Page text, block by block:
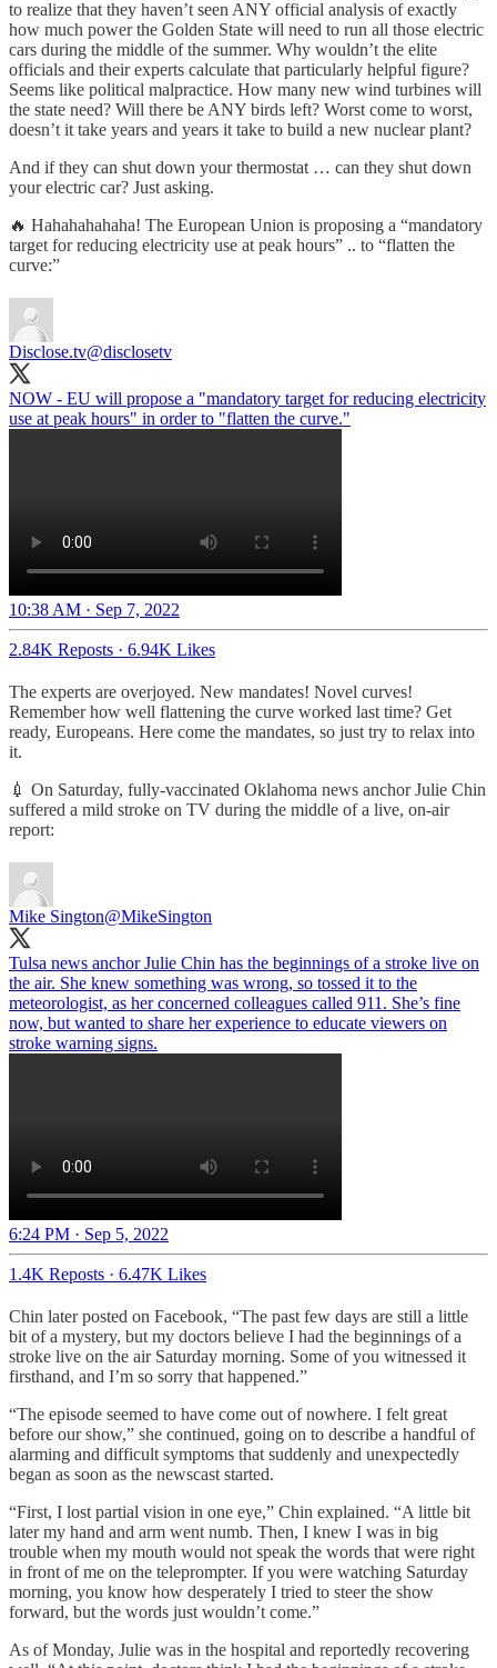
to realize that they haven’t seen ANY official analysis of exactly
how much power the Golden State will need to run all those electric
cars during the middle of the summer. Why wouldn’t the elite
officials and their experts calculate that particularly helpful figure?
Seems like political malpractice. How many new wind turbines will
the state need? Will there be ANY birds left? Worst come to worst,
doesn’t it take years and years it take to build a new nuclear plant?
And if they can shut down your thermostat … can they shut down
your electric car? Just asking.
🔥 Hahahahahaha! The European Union is proposing a “mandatory
target for reducing electricity use at peak hours” .. to “flatten the
curve:”
Disclose.tv@disclosetv
NOW - EU will propose a "mandatory target for reducing electricity
use at peak hours" in order to "flatten the curve."
10:38 AM · Sep 7, 2022
2.84K Reposts · 6.94K Likes
The experts are overjoyed. New mandates! Novel curves!
Remember how well flattening the curve worked last time? Get
ready, Europeans. Here come the mandates, so just try to relax into
it.
💉 On Saturday, fully-vaccinated Oklahoma news anchor Julie Chin
suffered a mild stroke on TV during the middle of a live, on-air
report:
Mike Sington@MikeSington
Tulsa news anchor Julie Chin has the beginnings of a stroke live on
the air. She knew something was wrong, so tossed it to the
meteorologist, as her concerned colleagues called 911. She’s fine
now, but wanted to share her experience to educate viewers on
stroke warning signs.
6:24 PM · Sep 5, 2022
1.4K Reposts · 6.47K Likes
Chin later posted on Facebook, “The past few days are still a little
bit of a mystery, but my doctors believe I had the beginnings of a
stroke live on the air Saturday morning. Some of you witnessed it
firsthand, and I’m so sorry that happened.”
“The episode seemed to have come out of nowhere. I felt great
before our show,” she continued, going on to describe a handful of
alarming and difficult symptoms that suddenly and unexpectedly
began as soon as the newscast started.
“First, I lost partial vision in one eye,” Chin explained. “A little bit
later my hand and arm went numb. Then, I knew I was in big
trouble when my mouth would not speak the words that were right
in front of me on the teleprompter. If you were watching Saturday
morning, you know how desperately I tried to steer the show
forward, but the words just wouldn’t come.”
As of Monday, Julie was in the hospital and reportedly recovering